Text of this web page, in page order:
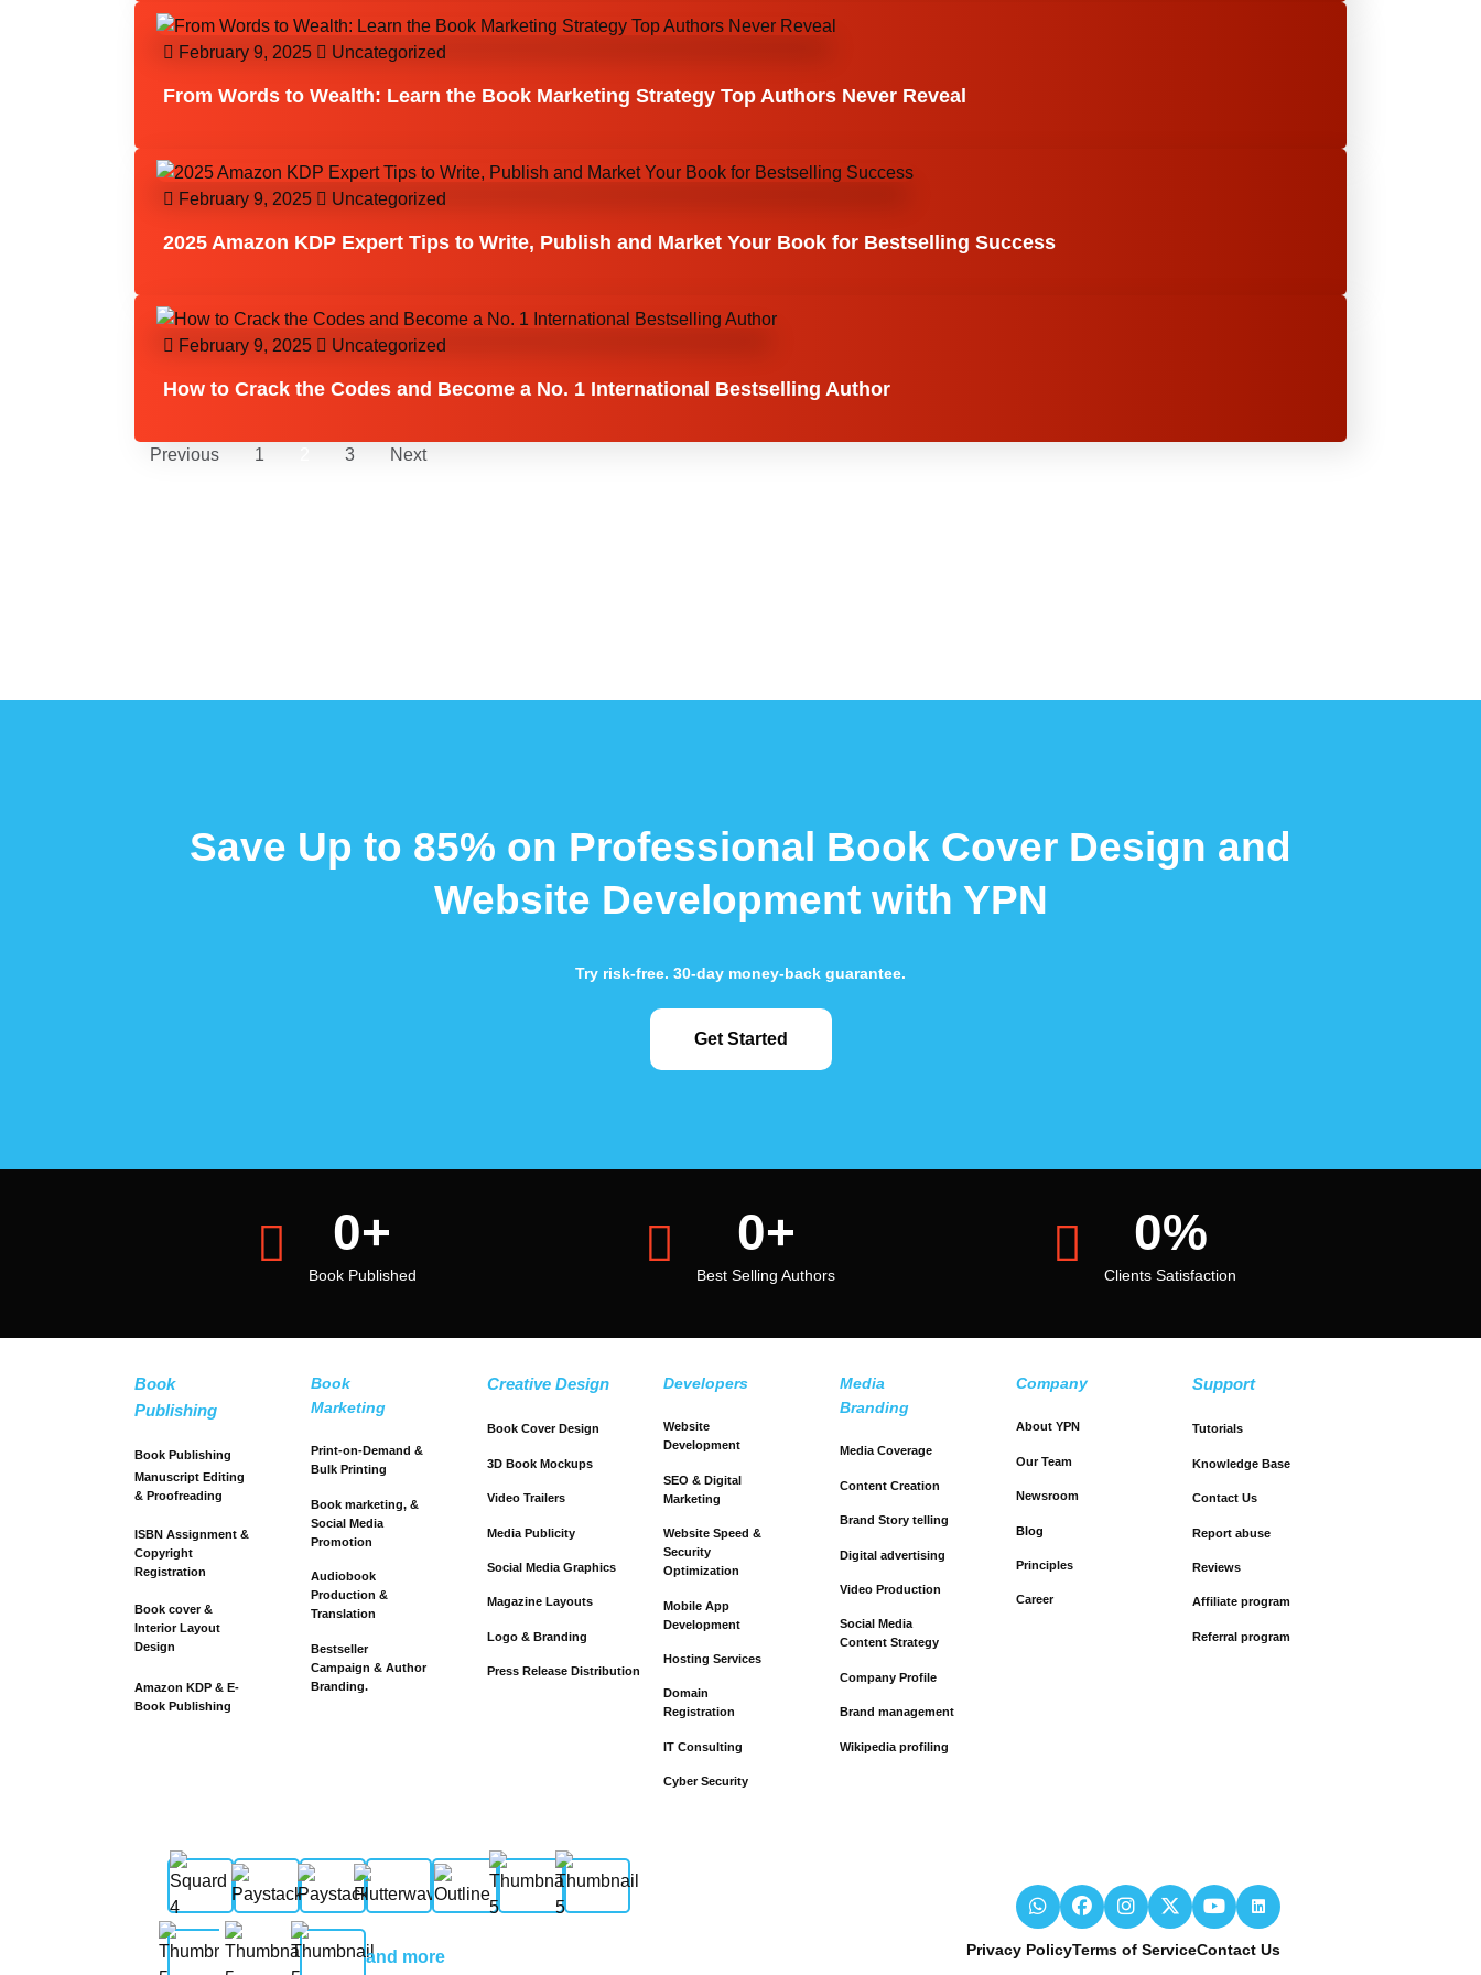
February 9, 2025 Uncategorized
From Words to Wealth: Learn the Book Marketing Strategy Top Authors Never Reveal
February 9, 2025 Uncategorized
2025 Amazon KDP Expert Tips to Write, Publish and Market Your Book for Bestselling Success
February 9, 2025 Uncategorized
How to Crack the Codes and Become a No. 1 International Bestselling Author
Previous 1 3 Next
Save Up to 85% on Professional Book Cover Design and
Website Development with YPN
Try risk-free. 30-day money-back guarantee.
Get Started
0+
Book Published
0+
Best Selling Authors
0%
Clients Satisfaction
Book
Publishing
Book Publishing
Manuscript Editing
& Proofreading
ISBN Assignment &
Copyright
Registration
Book cover &
Interior Layout
Design
Amazon KDP & E-
Book Publishing
Book
Marketing
Print-on-Demand &
Bulk Printing
Book marketing, &
Social Media
Promotion
Audiobook
Production &
Translation
Bestseller
Campaign & Author
Branding.
Creative Design
Book Cover Design
3D Book Mockups
Video Trailers
Media Publicity
Social Media Graphics
Magazine Layouts
Logo & Branding
Press Release Distribution
Developers
Website
Development
SEO & Digital
Marketing
Website Speed &
Security
Optimization
Mobile App
Development
Hosting Services
Domain
Registration
IT Consulting
Cyber Security
Media
Branding
Media Coverage
Content Creation
Brand Story telling
Digital advertising
Video Production
Social Media
Content Strategy
Company Profile
Brand management
Wikipedia profiling
Company
About YPN
Our Team
Newsroom
Blog
Principles
Career
Support
Tutorials
Knowledge Base
Contact Us
Report abuse
Reviews
Affiliate program
Referral program
and more Privacy PolicyTerms of ServiceContact Us